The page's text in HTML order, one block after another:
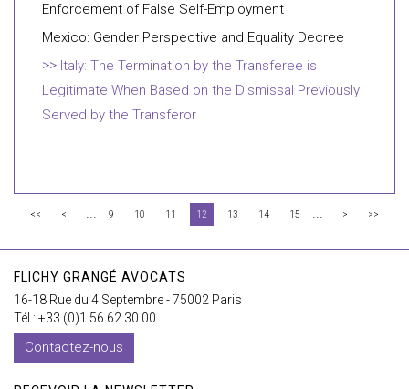
Enforcement of False Self-Employment
Mexico: Gender Perspective and Equality Decree
Italy: The Termination by the Transferee is
Legitimate When Based on the Dismissal Previously
Served by the Transferor
<< < ... 9 10 11 12 13 14 15 ... > >>
FLICHY GRANGÉ AVOCATS
16-18 Rue du 4 Septembre - 75002 Paris
Tél : +33 (0)1 56 62 30 00
Contactez-nous